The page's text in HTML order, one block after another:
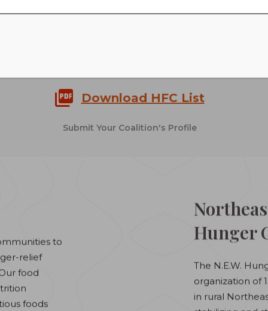
Download HFC List
Submit Your Coalition's Profile
to
relief
food
foods
Hunger
The N.E.W.
organization of
in rural